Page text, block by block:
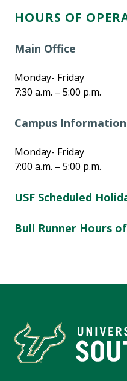
HOURS OF
Main Office
Monday- Friday
7:30 a.m. – 5:00 p.m.
Campus
Monday- Friday
7:00 a.m. – 5:00 p.m.
USF Scheduled
Bull Runner Hours